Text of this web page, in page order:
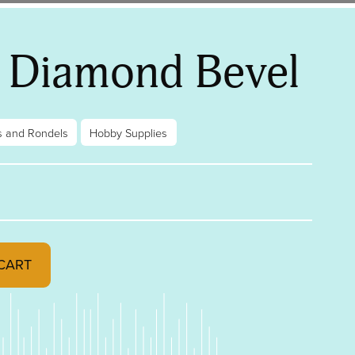
Diamond Bevel
and Rondels Hobby Supplies